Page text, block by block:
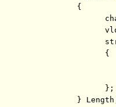
               {
                     {
                     };
}